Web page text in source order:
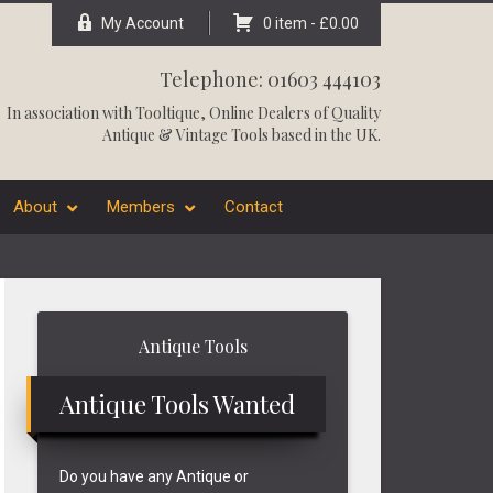
My Account 0 item - £0.00
Telephone: 01603 444103
In association withTooltique, Online Dealers of Quality
Antique & Vintage Tools based in the UK.
About Members Contact
Antique Tools
Antique Tools Wanted
Do you have any Antique or